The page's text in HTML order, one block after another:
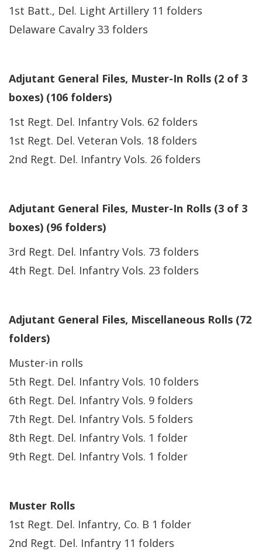
1st Batt., Del. Light Artillery 11 folders
Delaware Cavalry 33 folders
Adjutant General Files, Muster-In Rolls (2 of 3
boxes) (106 folders)
1st Regt. Del. Infantry Vols. 62 folders
1st Regt. Del. Veteran Vols. 18 folders
2nd Regt. Del. Infantry Vols. 26 folders
Adjutant General Files, Muster-In Rolls (3 of 3
boxes) (96 folders)
3rd Regt. Del. Infantry Vols. 73 folders
4th Regt. Del. Infantry Vols. 23 folders
Adjutant General Files, Miscellaneous Rolls (72
folders)
Muster-in rolls
5th Regt. Del. Infantry Vols. 10 folders
6th Regt. Del. Infantry Vols. 9 folders
7th Regt. Del. Infantry Vols. 5 folders
8th Regt. Del. Infantry Vols. 1 folder
9th Regt. Del. Infantry Vols. 1 folder
Muster Rolls
1st Regt. Del. Infantry, Co. B 1 folder
2nd Regt. Del. Infantry 11 folders